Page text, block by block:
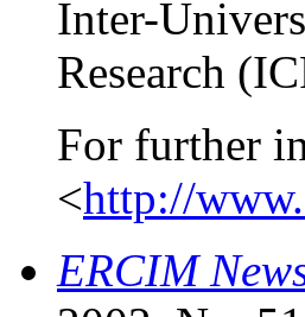
Inter-
Research
For further
<http://
ERCIM